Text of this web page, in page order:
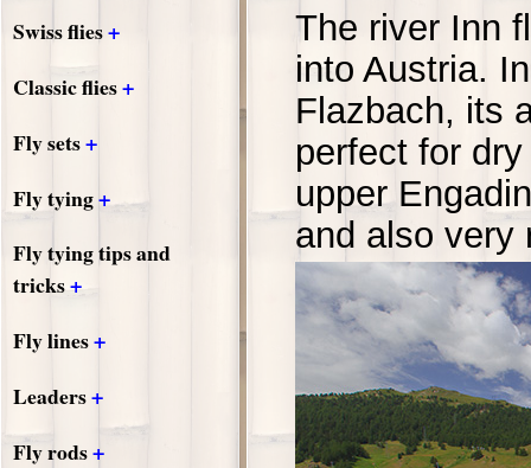
Swiss flies+
Classic flies+
Fly sets+
Fly tying+
Fly tying tips and
tricks+
Fly lines+
Leaders+
Fly rods+
The river Inn
into Austria.
Flazbach, its
perfect for
upper
and also very